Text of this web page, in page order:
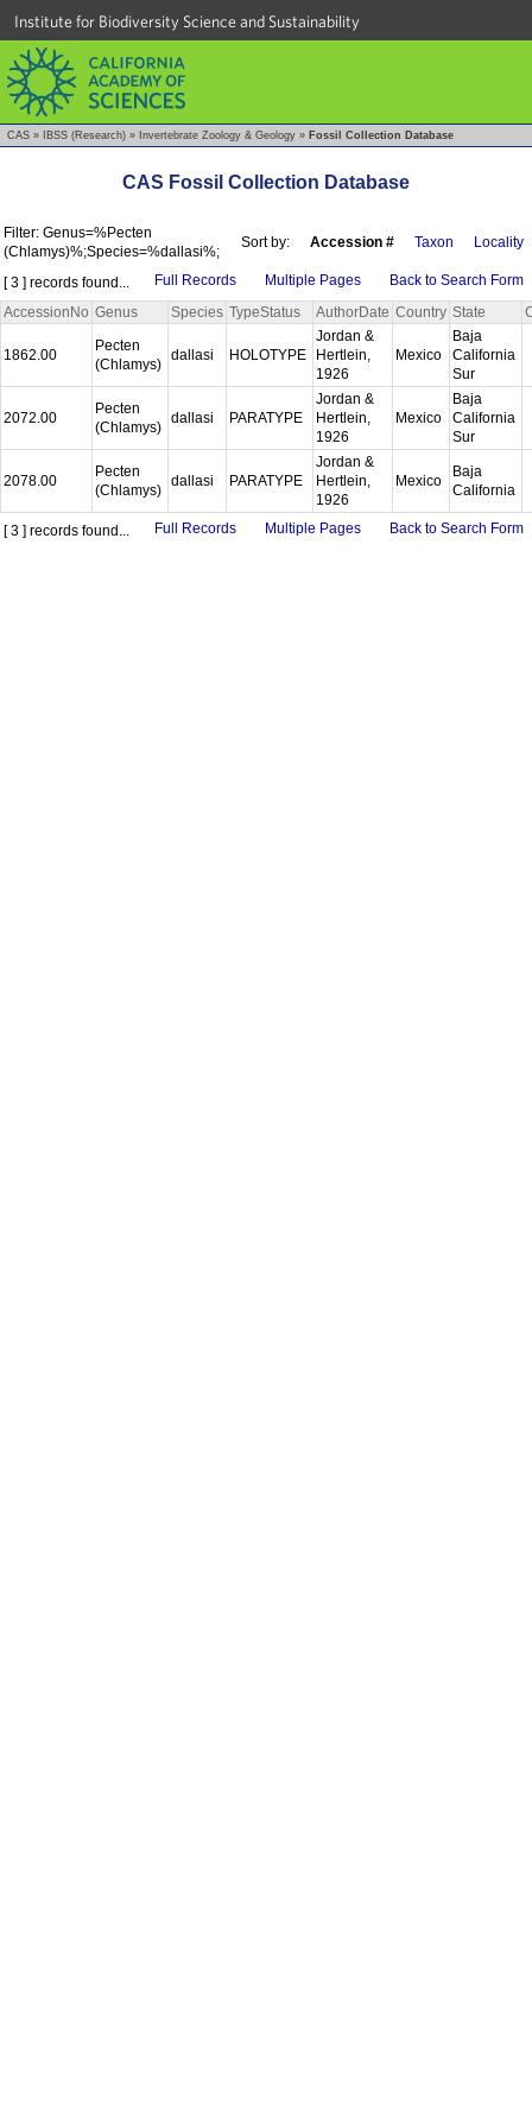
Institute for Biodiversity Science and Sustainability
CAS » IBSS (Research) » Invertebrate Zoology & Geology » Fossil Collection Database
CAS Fossil Collection Database
Filter: Genus=%Pecten
(Chlamys)%;Species=%dallasi%;
Sort by: Accession # Taxon Locality
[ 3 ] records found... Full Records Multiple Pages
Back to Search Form
AccessionNo Genus Species TypeStatus AuthorDate Country State
1862.00
Pecten
(Chlamys)
dallasi HOLOTYPE
Jordan &
Hertlein,
1926
Mexico
Baja
California
Sur
2072.00
Pecten
(Chlamys)
dallasi PARATYPE
Jordan &
Hertlein,
1926
Mexico
Baja
California
Sur
2078.00
Pecten
(Chlamys)
dallasi PARATYPE
Jordan &
Hertlein,
1926
Mexico
Baja
California
[ 3 ] records found... Full Records Multiple Pages Back to Search Form